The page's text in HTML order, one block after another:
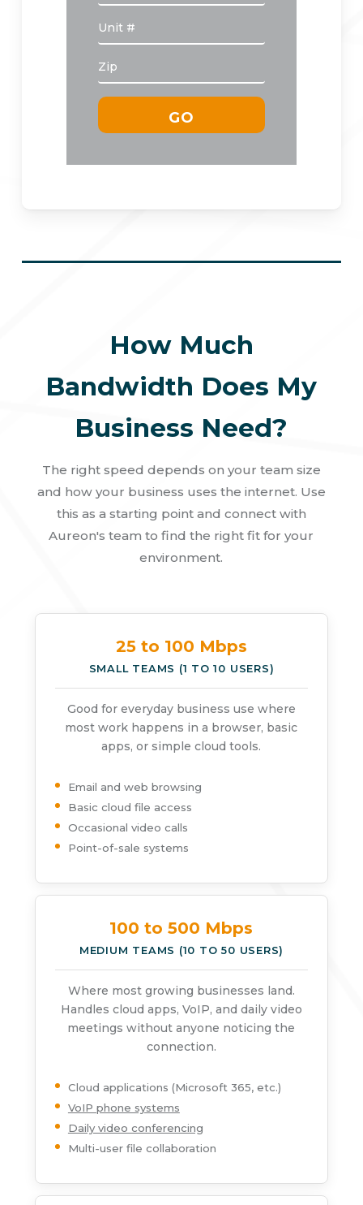
How Much
Bandwidth Does My
Business Need?
The right speed depends on your team size
and how your business uses the internet. Use
this as a starting point and connect with
Aureon's team to find the right fit for your
environment.
25 to 100 Mbps
SMALL TEAMS (1 TO 10 USERS)
Good for everyday business use where
most work happens in a browser, basic
apps, or simple cloud tools.
Email and web browsing
Basic cloud file access
Occasional video calls
Point-of-sale systems
100 to 500 Mbps
MEDIUM TEAMS (10 TO 50 USERS)
Where most growing businesses land.
Handles cloud apps, VoIP, and daily video
meetings without anyone noticing the
connection.
Cloud applications (Microsoft 365, etc.)
VoIP phone systems
Daily video conferencing
Multi-user file collaboration